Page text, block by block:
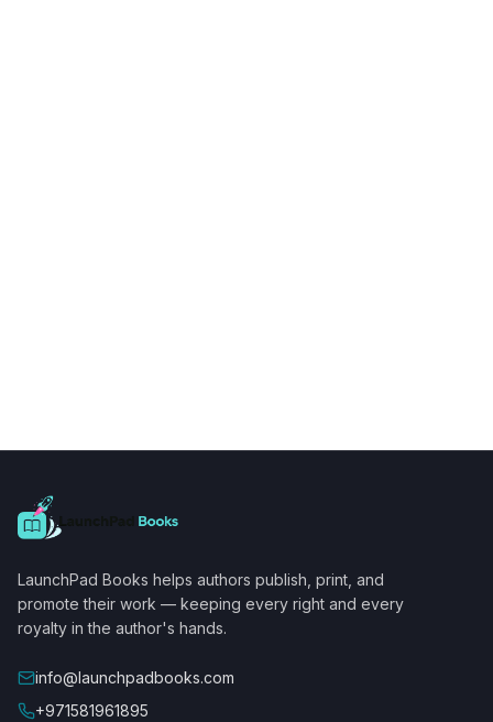
LaunchPad Books helps authors publish, print, and
promote their work — keeping every right and every
royalty in the author's hands.
info@launchpadbooks.com
+971581961895